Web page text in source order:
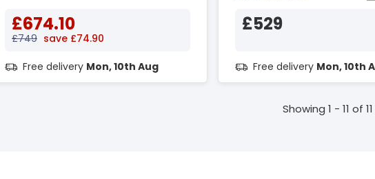
£674.10
£749 save £74.90
Free delivery Mon, 10th Aug
£529
Free delivery Mon, 10th
Showing 1 - 11 of 11